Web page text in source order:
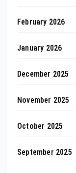
February 2026
January 2026
December 2025
November 2025
October 2025
September 2025